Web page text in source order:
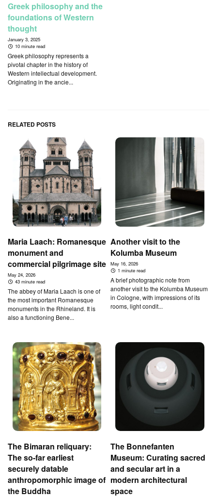
Greek philosophy and the
foundations of Western
thought
January 3, 2025
10 minute read
Greek philosophy represents a
pivotal chapter in the history of
Western intellectual development.
Originating in the ancie...
RELATED POSTS
Maria Laach: Romanesque
monument and
commercial pilgrimage site
May 24, 2026
43 minute read
The abbey of Maria Laach is one of
the most important Romanesque
monuments in the Rhineland. It is
also a functioning Bene...
Another visit to the
Kolumba Museum
May 16, 2026
1 minute read
A brief photographic note from
another visit to the Kolumba Museum
in Cologne, with impressions of its
rooms, light condit...
The Bimaran reliquary:
The so-far earliest
securely datable
anthropomorphic image of
the Buddha
T­he Bonnefanten
Museum: Curating sacred
and secular art in a
modern architectural
space